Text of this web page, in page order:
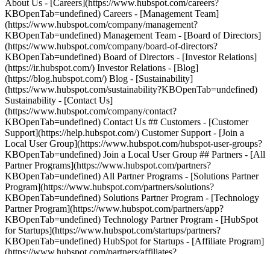
About Us - [Careers](https://www.hubspot.com/careers?
KBOpenTab=undefined) Careers - [Management Team]
(https://www.hubspot.com/company/management?
KBOpenTab=undefined) Management Team - [Board of Directors]
(https://www.hubspot.com/company/board-of-directors?
KBOpenTab=undefined) Board of Directors - [Investor Relations]
(https://ir.hubspot.com/) Investor Relations - [Blog]
(https://blog.hubspot.com/) Blog - [Sustainability]
(https://www.hubspot.com/sustainability?KBOpenTab=undefined)
Sustainability - [Contact Us]
(https://www.hubspot.com/company/contact?
KBOpenTab=undefined) Contact Us ## Customers - [Customer
Support](https://help.hubspot.com/) Customer Support - [Join a
Local User Group](https://www.hubspot.com/hubspot-user-groups?
KBOpenTab=undefined) Join a Local User Group ## Partners - [All
Partner Programs](https://www.hubspot.com/partners?
KBOpenTab=undefined) All Partner Programs - [Solutions Partner
Program](https://www.hubspot.com/partners/solutions?
KBOpenTab=undefined) Solutions Partner Program - [Technology
Partner Program](https://www.hubspot.com/partners/app?
KBOpenTab=undefined) Technology Partner Program - [HubSpot
for Startups](https://www.hubspot.com/startups/partners?
KBOpenTab=undefined) HubSpot for Startups - [Affiliate Program]
(https://www.hubspot.com/partners/affiliates?